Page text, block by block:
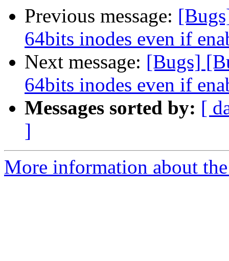
Previous message:
64bits inodes even if
Next message: [Bugs]
64bits inodes even if
Messages sorted by: [
]
More information about